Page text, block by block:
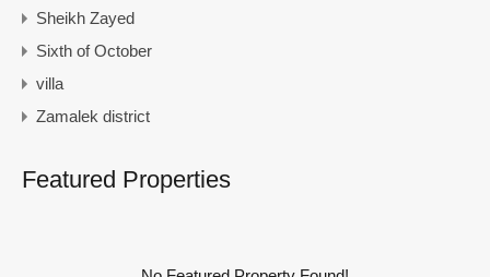
Sheikh Zayed
Sixth of October
villa
Zamalek district
Featured Properties